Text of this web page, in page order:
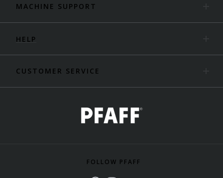
MACHINE SUPPORT
HELP
CUSTOMER SERVICE
FOLLOW PFAFF